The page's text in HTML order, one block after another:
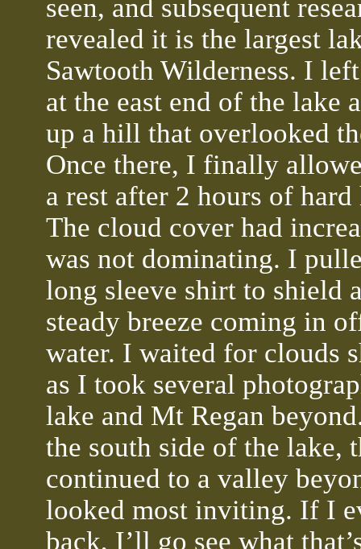
seen, and subsequent
revealed it is the largest
Sawtooth Wilderness. I
at the east end of the lake
up a hill that overlooked
Once there, I finally
a rest after 2 hours of
The cloud cover had
was not dominating. I
long sleeve shirt to shield
steady breeze coming in
water. I waited for clouds
as I took several
lake and Mt Regan
the south side of the lake,
continued to a valley
looked most inviting. If I
back, I’ll go see what